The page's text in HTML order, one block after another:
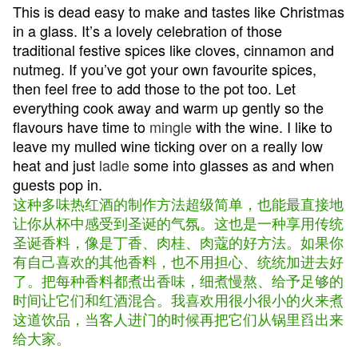
This is dead easy to make and tastes like Christmas
in a glass. It’s a lovely celebration of those
traditional festive spices like cloves, cinnamon and
nutmeg. If you’ve got your own favourite spices,
then feel free to add those to the pot too. Let
everything cook away and warm up gently so the
flavours have time to minglewith the wine. I like to
leave my mulled wine ticking over on a really low
heat and just ladlesome into glasses as and when
guests pop in.
这种多味热红酒的制作方法超级简单，也能最直接地
让你从杯中感受到圣诞的气氛。这也是一种享用传统
圣诞香料，像是丁香、肉桂、肉蔻的好方法。如果你
有自己喜欢的其他香料，也不用担心、统统加进去好
了。把每种香料都煮出香味，细煮慢熬、给予足够的
时间让它们和红酒混合。我喜欢用很小很小的火来煮
这道饮品，当客人进门的时候再把它们从锅里舀出来
给大家。